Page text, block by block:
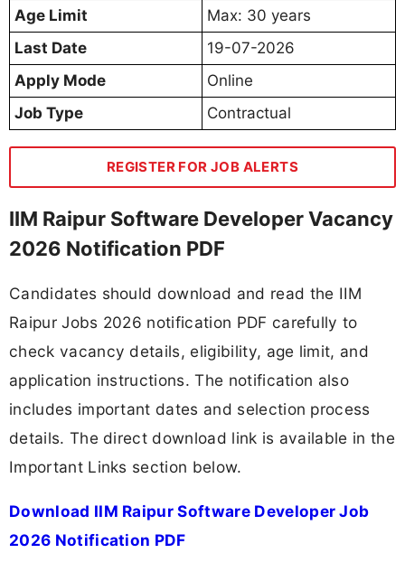
Age Limit
Max: 30 years
Last Date
19-07-2026
Apply Mode
Online
Job Type
Contractual
REGISTER FOR JOB ALERTS
IIM Raipur Software Developer Vacancy
2026 Notification PDF
Candidates should download and read the IIM
Raipur Jobs 2026 notification PDF carefully to
check vacancy details, eligibility, age limit, and
application instructions. The notification also
includes important dates and selection process
details. The direct download link is available in the
Important Links section below.
Download IIM Raipur Software Developer Job
2026 Notification PDF